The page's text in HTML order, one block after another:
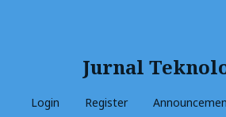
Jurnal
Login Register